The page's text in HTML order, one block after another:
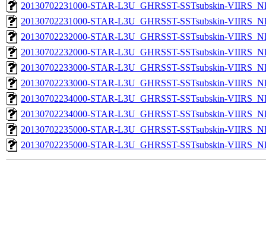
20130702231000-STAR-L3U_GHRSST-SSTsubskin-
20130702231000-STAR-L3U_GHRSST-SSTsubskin-
20130702232000-STAR-L3U_GHRSST-SSTsubskin-
20130702232000-STAR-L3U_GHRSST-SSTsubskin-
20130702233000-STAR-L3U_GHRSST-SSTsubskin-
20130702233000-STAR-L3U_GHRSST-SSTsubskin-
20130702234000-STAR-L3U_GHRSST-SSTsubskin-
20130702234000-STAR-L3U_GHRSST-SSTsubskin-
20130702235000-STAR-L3U_GHRSST-SSTsubskin-
20130702235000-STAR-L3U_GHRSST-SSTsubskin-